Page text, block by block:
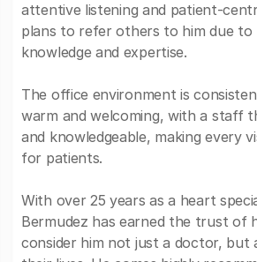
attentive listening and patient-
plans to refer others to him due to
knowledge and expertise.
The office environment is
warm and welcoming, with a staff
and knowledgeable, making every
for patients.
With over 25 years as a heart
Bermudez has earned the trust of
consider him not just a doctor, but